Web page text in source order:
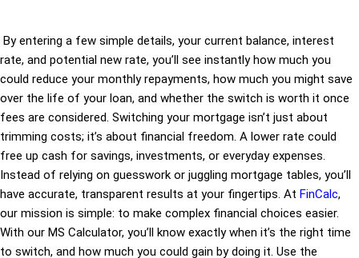
By entering a few simple details, your current balance, interest
rate, and potential new rate, you’ll see instantly how much you
could reduce your monthly repayments, how much you might save
over the life of your loan, and whether the switch is worth it once
fees are considered. Switching your mortgage isn’t just about
trimming costs; it’s about financial freedom. A lower rate could
free up cash for savings, investments, or everyday expenses.
Instead of relying on guesswork or juggling mortgage tables, you’ll
have accurate, transparent results at your fingertips. At FinCalc,
our mission is simple: to make complex financial choices easier.
With our MS Calculator, you’ll know exactly when it’s the right time
to switch, and how much you could gain by doing it. Use the